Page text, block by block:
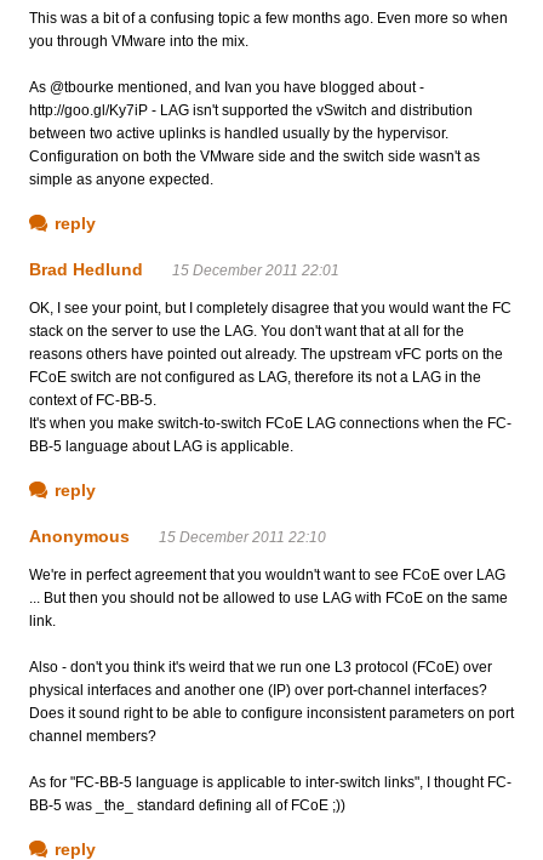
This was a bit of a confusing topic a few months ago. Even more so when
you through VMware into the mix.
As @tbourke mentioned, and Ivan you have blogged about -
http://goo.gl/Ky7iP - LAG isn't supported the vSwitch and distribution
between two active uplinks is handled usually by the hypervisor.
Configuration on both the VMware side and the switch side wasn't as
simple as anyone expected.
reply
Brad Hedlund 15 December 2011 22:01
OK, I see your point, but I completely disagree that you would want the FC
stack on the server to use the LAG. You don't want that at all for the
reasons others have pointed out already. The upstream vFC ports on the
FCoE switch are not configured as LAG, therefore its not a LAG in the
context of FC-BB-5.
It's when you make switch-to-switch FCoE LAG connections when the FC-
BB-5 language about LAG is applicable.
reply
Anonymous 15 December 2011 22:10
We're in perfect agreement that you wouldn't want to see FCoE over LAG
... But then you should not be allowed to use LAG with FCoE on the same
link.
Also - don't you think it's weird that we run one L3 protocol (FCoE) over
physical interfaces and another one (IP) over port-channel interfaces?
Does it sound right to be able to configure inconsistent parameters on port
channel members?
As for "FC-BB-5 language is applicable to inter-switch links", I thought FC-
BB-5 was _the_ standard defining all of FCoE ;))
reply